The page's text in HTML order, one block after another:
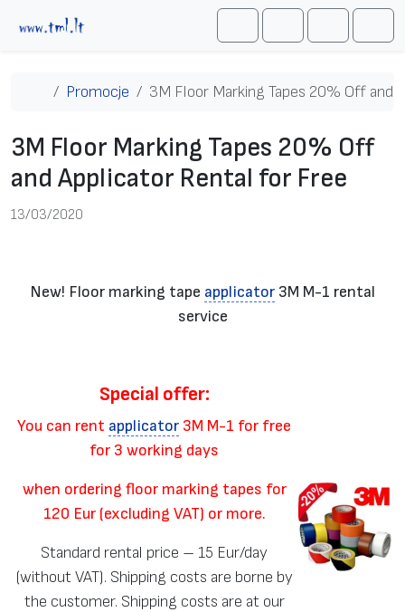
SearchAccountCart
Home
Promocje 3M Floor Marking Tapes 20% Off and
3M Floor Marking Tapes 20% Off
and Applicator Rental for Free
13/03/2020
New! Floor marking tape applicator 3M M-1 rental
service
Special offer:
You can rent applicator 3M M-1 for free
for 3 working days
when ordering floor marking tapes for
120 Eur (excluding VAT) or more.
Standard rental price – 15 Eur/day
(without VAT). Shipping costs are borne by
the customer. Shipping costs are at our